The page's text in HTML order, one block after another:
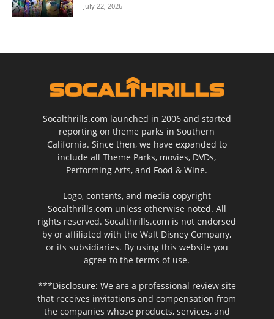
July 22, 2026
Socalthrills.com launched in 2006 and started
reporting on theme parks in Southern
California. Since then, we have expanded to
include all Theme Parks, movies, DVDs,
Performing Arts, and Food & Wine.
Logo, contents, and media copyright
Socalthrills.com unless otherwise noted. All
rights reserved. Socalthrills.com is not endorsed
by or affiliated with the Walt Disney Company,
or its subsidiaries. By using this website you
agree to the terms of use.
***Disclosure: We are a professional review site
that receives invitations and compensation from
the companies whose products, services, and